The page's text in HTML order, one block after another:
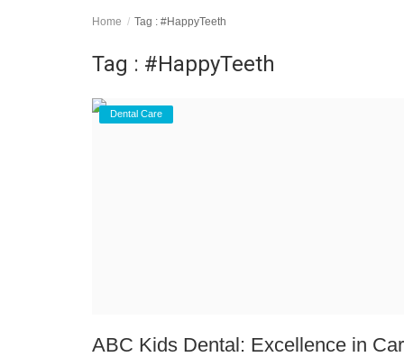
Home Tag : #HappyTeeth
Tag : #HappyTeeth
Dental Care
ABC Kids Dental: Excellence in